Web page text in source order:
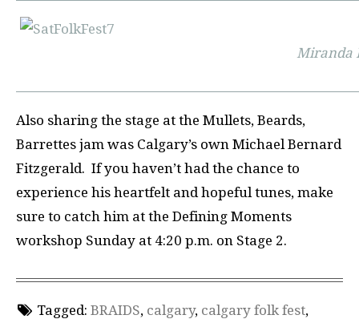
Miranda
Also sharing the stage at the Mullets, Beards,
Barrettes jam was Calgary’s own Michael Bernard
Fitzgerald. If you haven’t had the chance to
experience his heartfelt and hopeful tunes, make
sure to catch him at the Defining Moments
workshop Sunday at 4:20 p.m. on Stage 2.
Tagged: BRAIDS, calgary, calgary folk fest,